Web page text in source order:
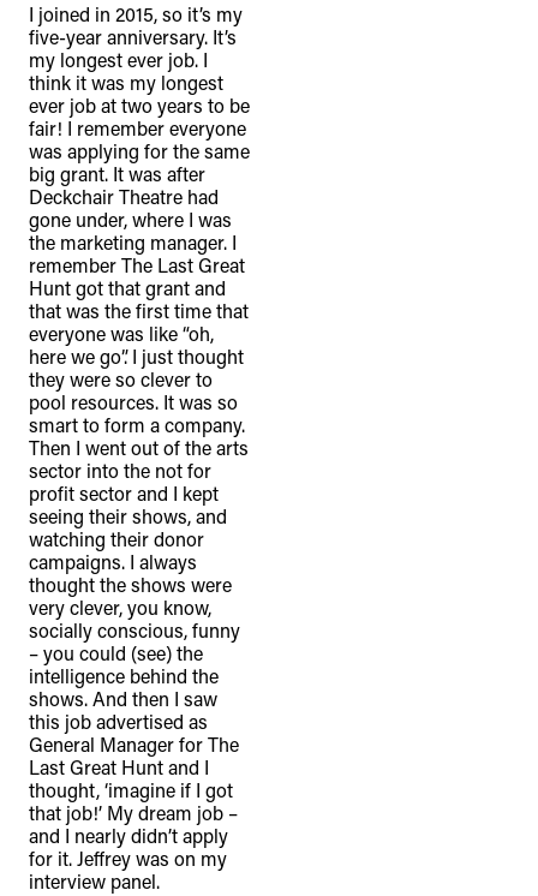
I joined in 2015, so it’s my
five-year anniversary. It’s
my longest ever job. I
think it was my longest
ever job at two years to be
fair! I remember everyone
was applying for the same
big grant. It was after
Deckchair Theatre had
gone under, where I was
the marketing manager. I
remember The Last Great
Hunt got that grant and
that was the first time that
everyone was like “oh,
here we go”. I just thought
they were so clever to
pool resources. It was so
smart to form a company.
Then I went out of the arts
sector into the not for
profit sector and I kept
seeing their shows, and
watching their donor
campaigns. I always
thought the shows were
very clever, you know,
socially conscious, funny
– you could (see) the
intelligence behind the
shows. And then I saw
this job advertised as
General Manager for The
Last Great Hunt and I
thought, ‘imagine if I got
that job!’ My dream job –
and I nearly didn’t apply
for it. Jeffrey was on my
interview panel.